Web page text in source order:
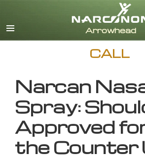
CALL
Narcan
Spray:
Approved
the Counter